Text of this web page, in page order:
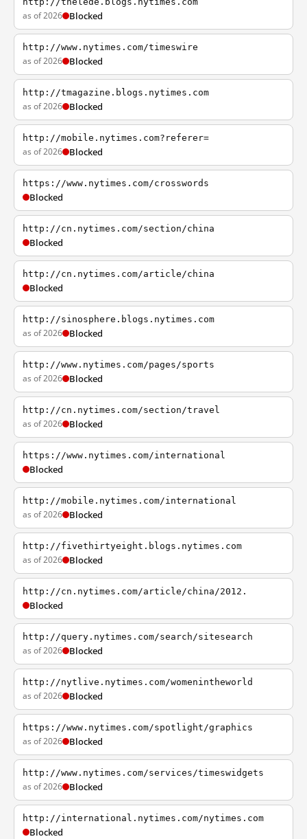
as of 2026 Blocked
http://www.nytimes.com/timeswire
as of 2026 Blocked
http://tmagazine.blogs.nytimes.com
as of 2026 Blocked
http://mobile.nytimes.com?referer=
as of 2026 Blocked
https://www.nytimes.com/crosswords
Blocked
http://cn.nytimes.com/section/china
Blocked
http://cn.nytimes.com/article/china
Blocked
http://sinosphere.blogs.nytimes.com
as of 2026 Blocked
http://www.nytimes.com/pages/sports
as of 2026 Blocked
http://cn.nytimes.com/section/travel
as of 2026 Blocked
https://www.nytimes.com/international
Blocked
http://mobile.nytimes.com/international
as of 2026 Blocked
http://fivethirtyeight.blogs.nytimes.com
as of 2026 Blocked
http://cn.nytimes.com/article/china/2012.
Blocked
http://query.nytimes.com/search/sitesearch
as of 2026 Blocked
http://nytlive.nytimes.com/womenintheworld
as of 2026 Blocked
https://www.nytimes.com/spotlight/graphics
as of 2026 Blocked
http://www.nytimes.com/services/timeswidgets
as of 2026 Blocked
http://international.nytimes.com/nytimes.com
Blocked